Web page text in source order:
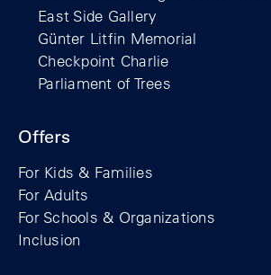
East Side Gallery
Günter Litfin Memorial
Checkpoint Charlie
Parliament of Trees
Offers
For Kids & Families
For Adults
For Schools & Organizations
Inclusion